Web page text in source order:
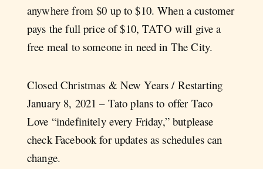
anywhere from $0 up to $10. When a customer
pays the full price of $10, TATO will give a
free meal to someone in need in The City.
Closed Christmas & New Years / Restarting
January 8, 2021 – Tato plans to offer Taco
Love “indefinitely every Friday,” butplease
check Facebook for updates as schedules can
change.